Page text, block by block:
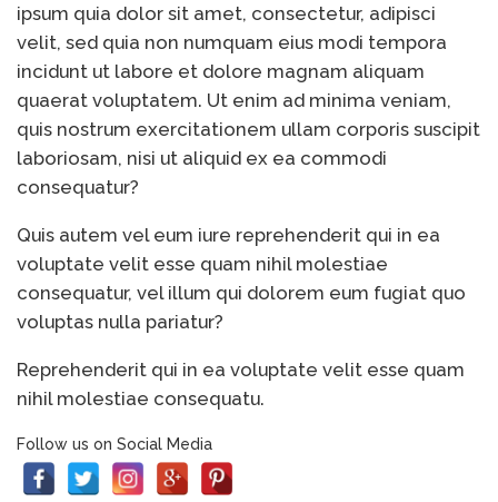
ipsum quia dolor sit amet, consectetur, adipisci
velit, sed quia non numquam eius modi tempora
incidunt ut labore et dolore magnam aliquam
quaerat voluptatem. Ut enim ad minima veniam,
quis nostrum exercitationem ullam corporis suscipit
laboriosam, nisi ut aliquid ex ea commodi
consequatur?
Quis autem vel eum iure reprehenderit qui in ea
voluptate velit esse quam nihil molestiae
consequatur, vel illum qui dolorem eum fugiat quo
voluptas nulla pariatur?
Reprehenderit qui in ea voluptate velit esse quam
nihil molestiae consequatu.
Follow us on Social Media